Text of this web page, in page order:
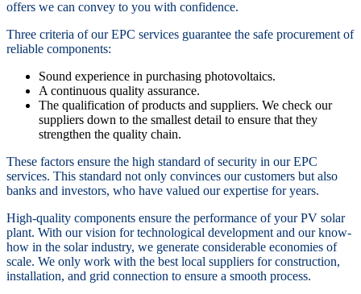
offers we can convey to you with confidence.
Three criteria of our EPC services guarantee the safe procurement of
reliable components:
Sound experience in purchasing photovoltaics.
A continuous quality assurance.
The qualification of products and suppliers. We check our
suppliers down to the smallest detail to ensure that they
strengthen the quality chain.
These factors ensure the high standard of security in our EPC
services. This standard not only convinces our customers but also
banks and investors, who have valued our expertise for years.
High-quality components ensure the performance of your PV solar
plant. With our vision for technological development and our know-
how in the solar industry, we generate considerable economies of
scale. We only work with the best local suppliers for construction,
installation, and grid connection to ensure a smooth process.